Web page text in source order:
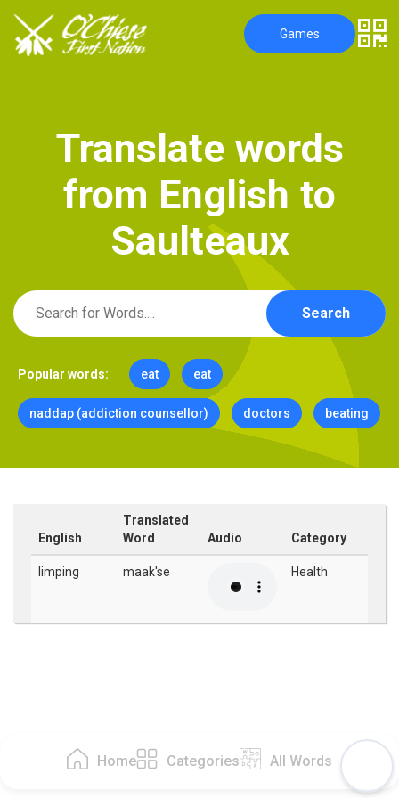
Home Categories All Words
Games
Translate words
from English to
Saulteaux
Search
Popular words: eat eat
naddap (addiction counsellor) doctors beating
English
Translated
Word
Audio Category
limping maak'se Health